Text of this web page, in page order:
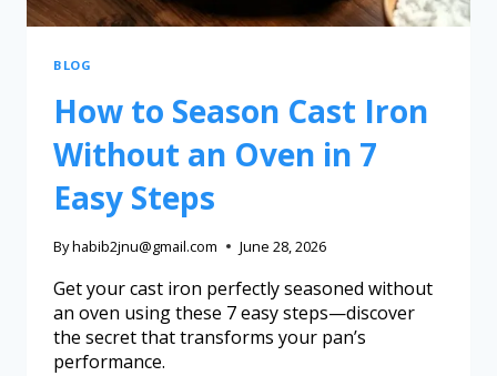
BLOG
How to Season Cast Iron
Without an Oven in 7
Easy Steps
Byhabib2jnu@gmail.com June 28, 2026
Get your cast iron perfectly seasoned without
an oven using these 7 easy steps—discover
the secret that transforms your pan’s
performance.